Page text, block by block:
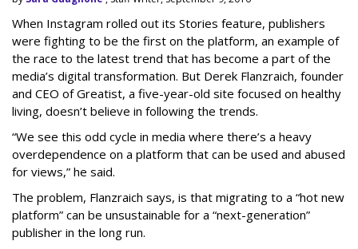
When Instagram rolled out its Stories feature, publishers
were fighting to be the first on the platform, an example of
the race to the latest trend that has become a part of the
media’s digital transformation. But Derek Flanzraich, founder
and CEO of Greatist, a five-year-old site focused on healthy
living, doesn’t believe in following the trends.
“We see this odd cycle in media where there’s a heavy
overdependence on a platform that can be used and abused
for views,” he said.
The problem, Flanzraich says, is that migrating to a “hot new
platform” can be unsustainable for a “next-generation”
publisher in the long run.